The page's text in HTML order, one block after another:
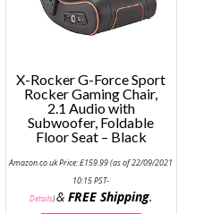
X-Rocker G-Force Sport
Rocker Gaming Chair,
2.1 Audio with
Subwoofer, Foldable
Floor Seat – Black
Amazon.co.uk Price:£159.99(as of 22/09/2021
10:15 PST-
Details)& FREE Shipping.